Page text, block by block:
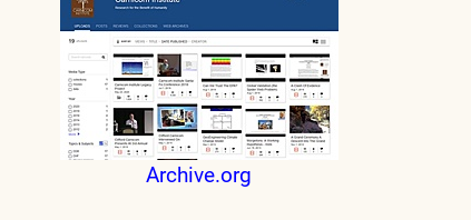
Archive.org